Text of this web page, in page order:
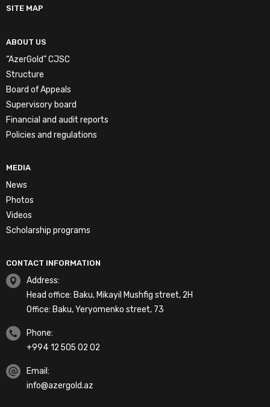
SITE MAP
ABOUT US
“AzerGold” CJSC
Structure
Board of Appeals
Supervisory board
Financial and audit reports
Policies and regulations
MEDIA
News
Photos
Videos
Scholarship programs
CONTACT INFORMATION
Address:
Head office: Baku, Mikayil Mushfig street, 2H
Office: Baku, Yeryomenko street, 73
Phone:
+994 12 505 02 02
Email:
info@azergold.az